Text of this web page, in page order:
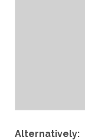
Alternatively: